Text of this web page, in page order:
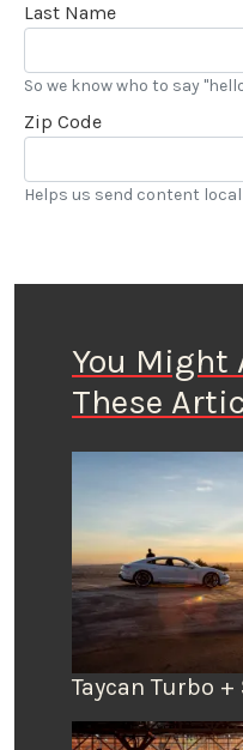
Last Name
So we know who to say
Zip Code
Helps us send content
You Might
These
Taycan Turbo